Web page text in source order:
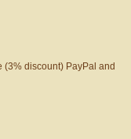
(3% discount) PayPal and